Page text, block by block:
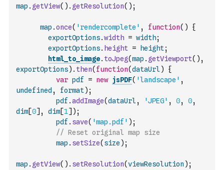
map . getView( ) . getResolution( ) ;
map .once( 'rendercomplete' , function( )
{
exportOptions.width = width;
exportOptions. height = height;
html_to_image. toJpeg(map . getViewport( ) ,
exportOptions) . then( function(dataUrl)
{
var pdf = new jsPDF( 'landscape' ,
undefined , format) ;
pdf .addImage(dataUrl, 'JPEG' , 0, 0,
dim[0] , dim[1] ) ;
pdf . save( 'map.pdf' ) ;
// Reset original map size
map . setSize( size ) ;
map . getView( ) . setResolution(viewResolution ) ;